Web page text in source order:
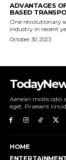
ADVANTAGES
BASED
One revolutionary
industry in recent
October 30, 2023
Aenean mollis odio
eget. Praesent
HOME